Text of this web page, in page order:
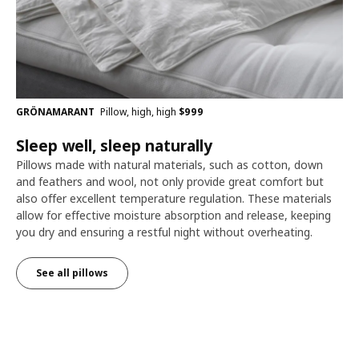
GRÖNAMARANT Pillow, high, high $999
Sleep well, sleep naturally
Pillows made with natural materials, such as cotton, down
and feathers and wool, not only provide great comfort but
also offer excellent temperature regulation. These materials
allow for effective moisture absorption and release, keeping
you dry and ensuring a restful night without overheating.
See all pillows